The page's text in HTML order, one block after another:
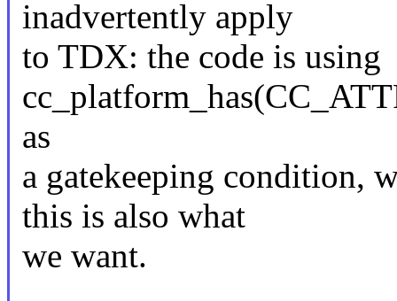
inadvertently apply
to TDX: the code is using
as
a gatekeeping condition,
this is also what
we want.